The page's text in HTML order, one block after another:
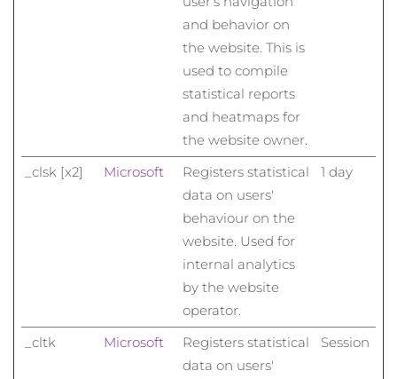
and behavior on
the website. This is
used to compile
statistical reports
and heatmaps for
the website owner.
_clsk [x2]
Microsoft
Registers statistical
data on users'
behaviour on the
website. Used for
internal analytics
by the website
operator.
1 day
_cltk Microsoft
Registers statistical
data on users'
Session